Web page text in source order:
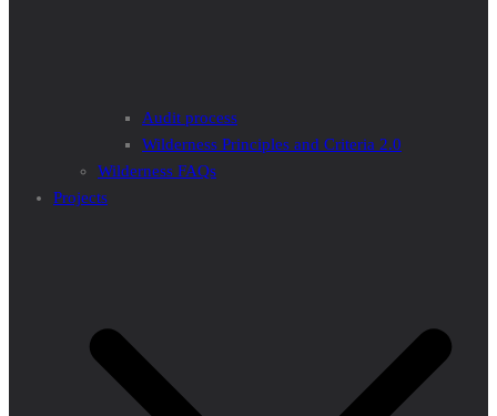
Audit process
Wilderness Principles and Criteria 2.0
Wilderness FAQs
Projects